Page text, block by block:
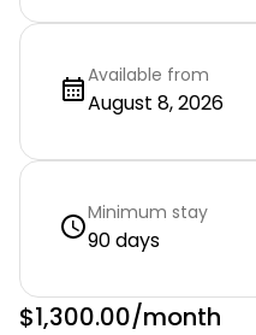
Available from
August 8, 2026
Minimum stay
90 days
$1,300.00/month